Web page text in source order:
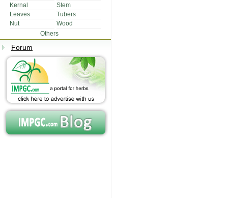
Kernal
Stem
Leaves
Tubers
Nut
Wood
Others
Forum